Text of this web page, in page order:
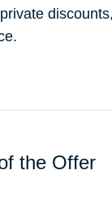
the Offer